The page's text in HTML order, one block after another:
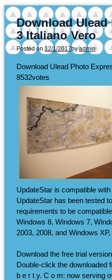
Download
3 Italiano Vero
Posted on12/1/2017byadmin
Download Ulead Photo
8532votes
UpdateStar is compatible
UpdateStar has been tested
requirements to be
Windows 8, Windows 7,
2003, 2008, and Windows
Download the free trial
Double-click the downloaded
b e r t y. C o m: now serving